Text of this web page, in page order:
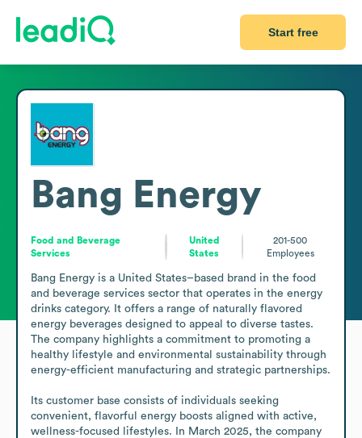
Start free
Bang Energy
Food and Beverage
Services
United
States
201-500
Employees
Bang Energy is a United States–based brand in the food
and beverage services sector that operates in the energy
drinks category. It offers a range of naturally flavored
energy beverages designed to appeal to diverse tastes.
The company highlights a commitment to promoting a
healthy lifestyle and environmental sustainability through
energy-efficient manufacturing and strategic partnerships.
Its customer base consists of individuals seeking
convenient, flavorful energy boosts aligned with active,
wellness-focused lifestyles. In March 2025, the company